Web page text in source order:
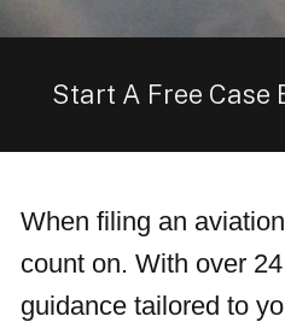
Start A Free Case
When filing an
count on. With over
guidance tailored to